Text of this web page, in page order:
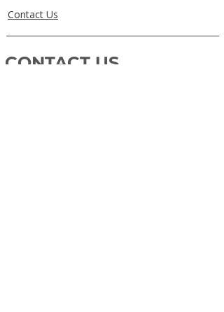
Contact Us
CONTACT US